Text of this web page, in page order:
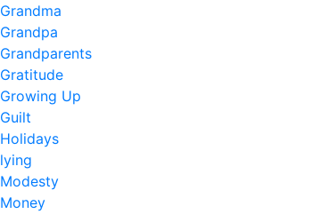
Grandma
Grandpa
Grandparents
Gratitude
Growing Up
Guilt
Holidays
lying
Modesty
Money